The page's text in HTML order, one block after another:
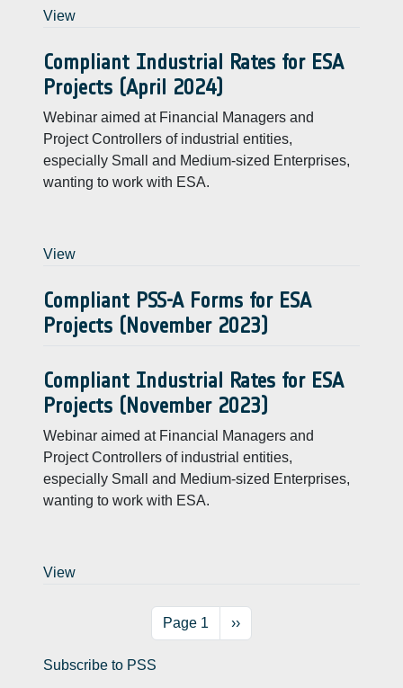
View
Compliant Industrial Rates for ESA
Projects (April 2024)
Webinar aimed at Financial Managers and
Project Controllers of industrial entities,
especially Small and Medium-sized Enterprises,
wanting to work with ESA.
View
Compliant PSS-A Forms for ESA
Projects (November 2023)
Compliant Industrial Rates for ESA
Projects (November 2023)
Webinar aimed at Financial Managers and
Project Controllers of industrial entities,
especially Small and Medium-sized Enterprises,
wanting to work with ESA.
View
Page 1 Next page
››
Subscribe to PSS